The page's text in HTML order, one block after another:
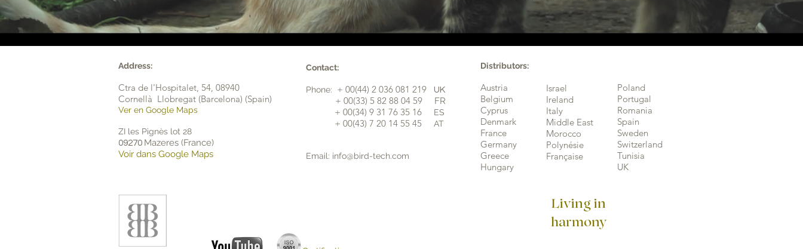
Address:
Ctra de l'Hospitalet, 54, 08940
Cornellà Llobregat (Barcelona) (Spain)
Ver en Google Maps
ZI les Pignès lot 28
09270 Mazeres (France)
Voir dans Google Maps
Contact:
Phone: + 00(44) 2 036 081 219 UK
​+ 00(33) 5 82 88 04 59 FR
+ 00(34) 9 31 76 35 16 ES
+ 00(43) 7 20 14 55 45 AT
Email: info@bird-tech.com
Distributors:
Austria
Belgium
Cyprus
Denmark
France
Germany
Greece
Hungary
Israel
Ireland
Italy
Middle East
Morocco
Polynésie
Française
Poland
Portugal
Romania
Spain
Sweden
Switzerland
Tunisia
UK
Living in
harmony